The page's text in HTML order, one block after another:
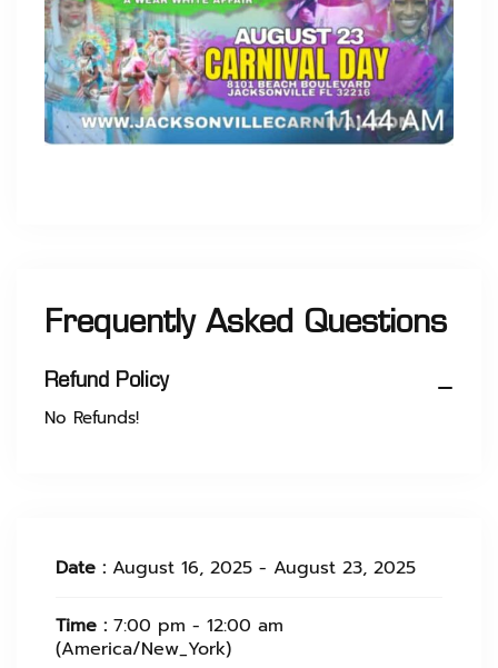
Frequently Asked Questions
Refund Policy
No Refunds!
Date : August 16, 2025 - August 23, 2025
Time : 7:00 pm - 12:00 am
(America/New_York)